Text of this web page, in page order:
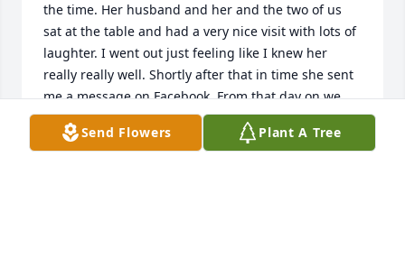
the time. Her husband and her and the two of us
sat at the table and had a very nice visit with lots of
laughter. I went out just feeling like I knew her
really really well. Shortly after that in time she sent
me a message on Facebook. From that day on we
would message each other. You would think that we
were best friends and had known each other for
Send Flowers Plant A Tree